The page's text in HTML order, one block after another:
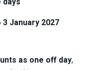
January 2027
as one off day,